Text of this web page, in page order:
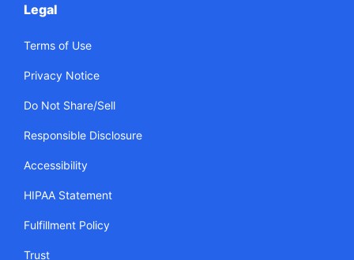
Legal
Terms of Use
Privacy Notice
Do Not Share/Sell
Responsible Disclosure
Accessibility
HIPAA Statement
Fulfillment Policy
Trust